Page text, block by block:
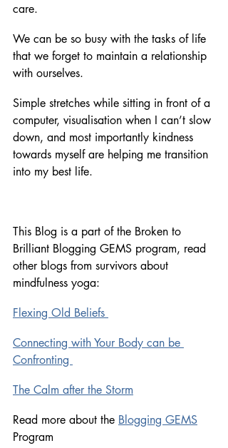
care.
We can be so busy with the tasks of life
that we forget to maintain a relationship
with ourselves.
Simple stretches while sitting in front of a
computer, visualisation when I can’t slow
down, and most importantly kindness
towards myself are helping me transition
into my best life.
This Blog is a part of the Broken to
Brilliant Blogging GEMS program, read
other blogs from survivors about
mindfulness yoga:
Flexing Old Beliefs
Connecting with Your Body can be
Confronting
The Calm after the Storm
Read more about the Blogging GEMS
Program